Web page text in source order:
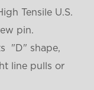
Tensile U.S.
pin.
"D" shape,
line pulls or